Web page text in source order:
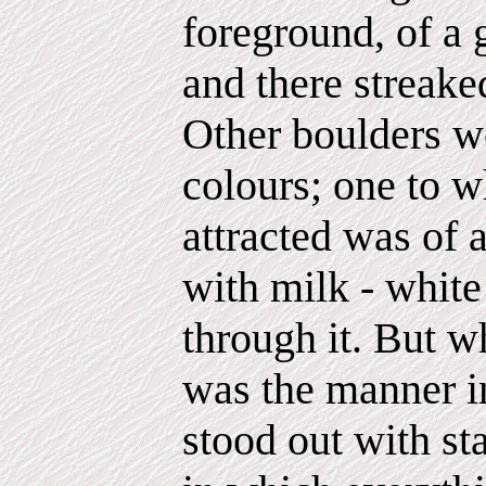
foreground, of a
and there
Other boulders
colours; one to
attracted was of
with milk - white
through it. But
was the manner
stood out with